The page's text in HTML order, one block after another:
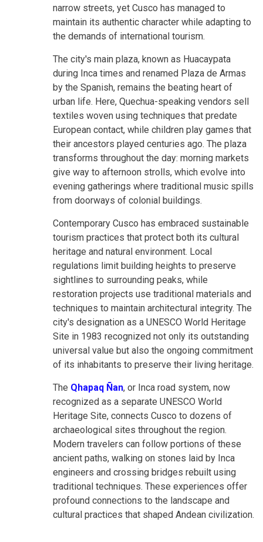
narrow streets, yet Cusco has managed to
maintain its authentic character while adapting to
the demands of international tourism.
The city's main plaza, known as Huacaypata
during Inca times and renamed Plaza de Armas
by the Spanish, remains the beating heart of
urban life. Here, Quechua-speaking vendors sell
textiles woven using techniques that predate
European contact, while children play games that
their ancestors played centuries ago. The plaza
transforms throughout the day: morning markets
give way to afternoon strolls, which evolve into
evening gatherings where traditional music spills
from doorways of colonial buildings.
Contemporary Cusco has embraced sustainable
tourism practices that protect both its cultural
heritage and natural environment. Local
regulations limit building heights to preserve
sightlines to surrounding peaks, while
restoration projects use traditional materials and
techniques to maintain architectural integrity. The
city's designation as a UNESCO World Heritage
Site in 1983 recognized not only its outstanding
universal value but also the ongoing commitment
of its inhabitants to preserve their living heritage.
The Qhapaq Ñan, or Inca road system, now
recognized as a separate UNESCO World
Heritage Site, connects Cusco to dozens of
archaeological sites throughout the region.
Modern travelers can follow portions of these
ancient paths, walking on stones laid by Inca
engineers and crossing bridges rebuilt using
traditional techniques. These experiences offer
profound connections to the landscape and
cultural practices that shaped Andean civilization.